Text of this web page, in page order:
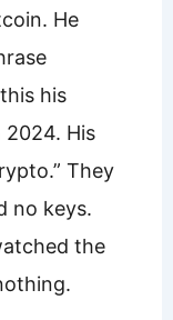
He
his
2024. His
They
no keys.
the